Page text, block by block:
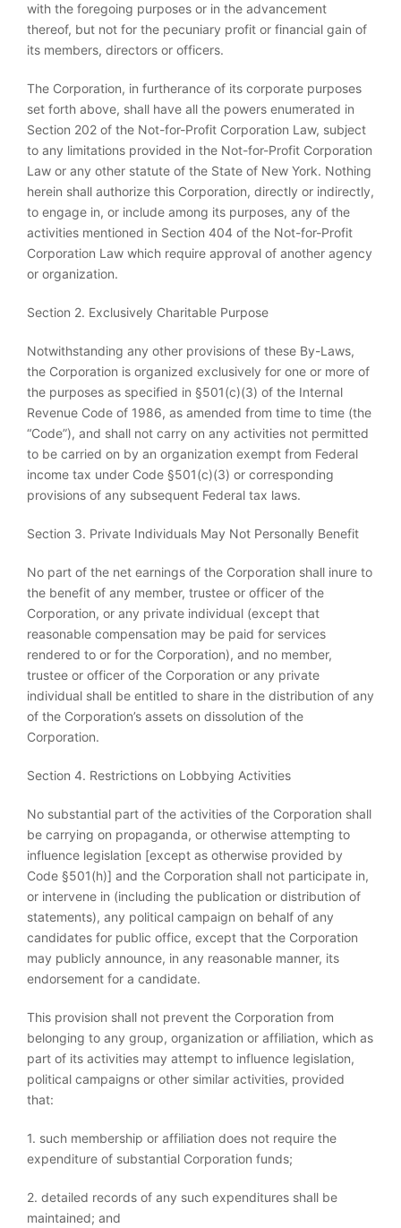
with the foregoing purposes or in the advancement
thereof, but not for the pecuniary profit or financial gain of
its members, directors or officers.
The Corporation, in furtherance of its corporate purposes
set forth above, shall have all the powers enumerated in
Section 202 of the Not-for-Profit Corporation Law, subject
to any limitations provided in the Not-for-Profit Corporation
Law or any other statute of the State of New York. Nothing
herein shall authorize this Corporation, directly or indirectly,
to engage in, or include among its purposes, any of the
activities mentioned in Section 404 of the Not-for-Profit
Corporation Law which require approval of another agency
or organization.
Section 2. Exclusively Charitable Purpose
Notwithstanding any other provisions of these By-Laws,
the Corporation is organized exclusively for one or more of
the purposes as specified in §501(c)(3) of the Internal
Revenue Code of 1986, as amended from time to time (the
“Code”), and shall not carry on any activities not permitted
to be carried on by an organization exempt from Federal
income tax under Code §501(c)(3) or corresponding
provisions of any subsequent Federal tax laws.
Section 3. Private Individuals May Not Personally Benefit
No part of the net earnings of the Corporation shall inure to
the benefit of any member, trustee or officer of the
Corporation, or any private individual (except that
reasonable compensation may be paid for services
rendered to or for the Corporation), and no member,
trustee or officer of the Corporation or any private
individual shall be entitled to share in the distribution of any
of the Corporation’s assets on dissolution of the
Corporation.
Section 4. Restrictions on Lobbying Activities
No substantial part of the activities of the Corporation shall
be carrying on propaganda, or otherwise attempting to
influence legislation [except as otherwise provided by
Code §501(h)] and the Corporation shall not participate in,
or intervene in (including the publication or distribution of
statements), any political campaign on behalf of any
candidates for public office, except that the Corporation
may publicly announce, in any reasonable manner, its
endorsement for a candidate.
This provision shall not prevent the Corporation from
belonging to any group, organization or affiliation, which as
part of its activities may attempt to influence legislation,
political campaigns or other similar activities, provided
that:
1. such membership or affiliation does not require the
expenditure of substantial Corporation funds;
2. detailed records of any such expenditures shall be
maintained; and